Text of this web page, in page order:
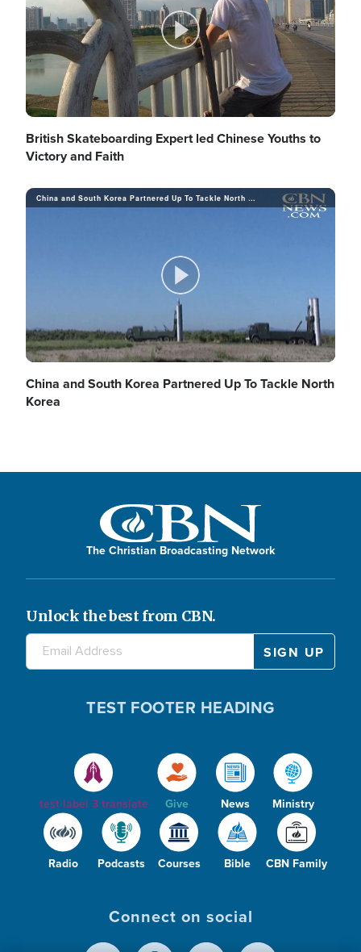
d
e
o
y
V
i
d
e
P
l
y
V
d
e
British Skateboarding Expert led Chinese Youths to
Victory and Faith
China and South Korea Partnered Up To Tackle North Korea
P
l
a
y
V
i
d
e
o
China and South Korea Partnered Up To Tackle North
Korea
The Christian Broadcasting Network
Unlock the best from CBN.
test label 3 translate Give News Ministry
Radio Podcasts Courses Bible CBN Family
TEST FOOTER HEADING
Connect on social